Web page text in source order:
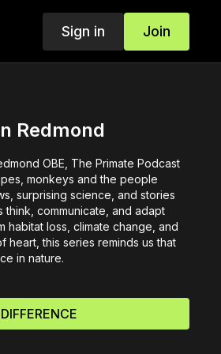
Sign in Join
Redmond
OBE, The Primate Podcast
monkeys and the people
surprising science, and stories
communicate, and adapt
loss, climate change, and
heart, this series reminds us that
in nature.